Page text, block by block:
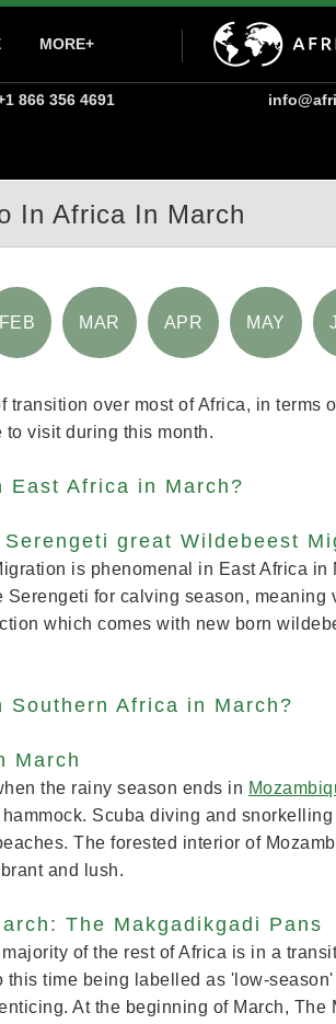
MORE+
866 356 4691
In Africa In March
FEB MAR APR MAY
transition over most of Africa, in
to visit during this month.
East Africa in March?
great Wildebeest
is phenomenal in East Africa
Serengeti for calving season,
which comes with new born
Southern Africa in March?
March
the rainy season ends in
Scuba diving and
The forested interior of
and lush.
The Makgadikgadi Pans
of the rest of Africa is in a
this time being labelled as 'low-
At the beginning of March,